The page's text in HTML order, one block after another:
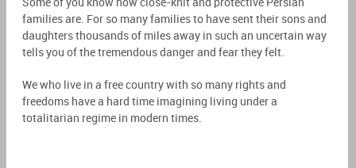
Some of you know how close-knit and protective Persian
families are. For so many families to have sent their sons and
daughters thousands of miles away in such an uncertain way
tells you of the tremendous danger and fear they felt.
We who live in a free country with so many rights and
freedoms have a hard time imagining living under a
totalitarian regime in modern times.